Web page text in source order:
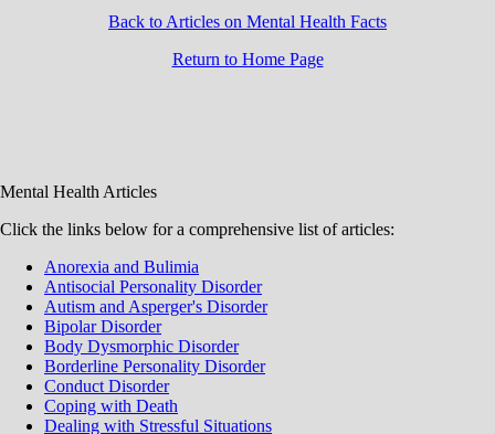
Back to Articles on Mental Health Facts
Return to Home Page
Mental Health Articles
Click the links below for a comprehensive list of articles:
Anorexia and Bulimia
Antisocial Personality Disorder
Autism and Asperger's Disorder
Bipolar Disorder
Body Dysmorphic Disorder
Borderline Personality Disorder
Conduct Disorder
Coping with Death
Dealing with Stressful Situations